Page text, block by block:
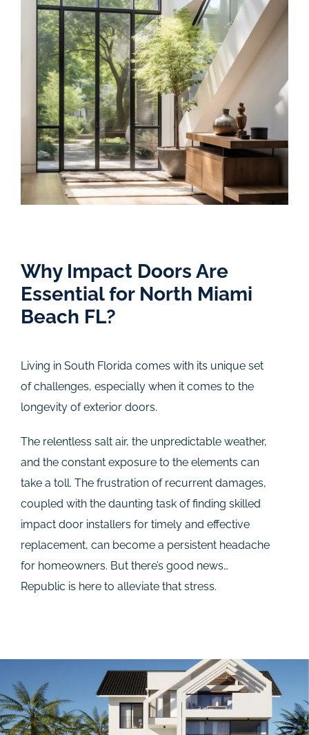
Why Impact Doors Are
Essential for North Miami
Beach FL?
Living in South Florida comes with its unique set
of challenges, especially when it comes to the
longevity of exterior doors.
The relentless salt air, the unpredictable weather,
and the constant exposure to the elements can
take a toll. The frustration of recurrent damages,
coupled with the daunting task of finding skilled
impact door installers for timely and effective
replacement, can become a persistent headache
for homeowners. But there’s good news…
Republic is here to alleviate that stress.